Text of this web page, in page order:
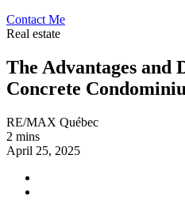
Contact Me
Real estate
The Advantages and
Concrete
RE/MAX Québec
2 mins
April 25, 2025